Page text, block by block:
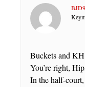
Buckets and
You’re right,
In the half-court,